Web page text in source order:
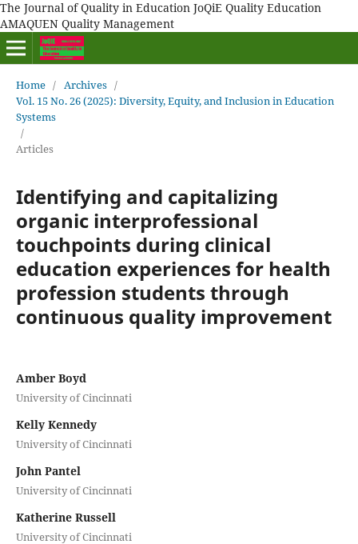
The Journal of Quality in Education JoQiE Quality Education
AMAQUEN Quality Management
Home / Archives /
Vol. 15 No. 26 (2025): Diversity, Equity, and Inclusion in Education
Systems
/
Articles
Identifying and capitalizing
organic interprofessional
touchpoints during clinical
education experiences for health
profession students through
continuous quality improvement
Amber Boyd
University of Cincinnati
Kelly Kennedy
University of Cincinnati
John Pantel
University of Cincinnati
Katherine Russell
University of Cincinnati